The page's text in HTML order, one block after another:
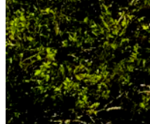
Menu